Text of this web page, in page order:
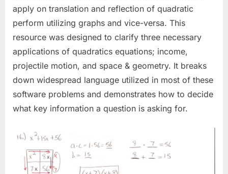
apply on translation and reflection of quadratic
perform utilizing graphs and vice-versa. This
resource was designed to clarify three necessary
applications of quadratics equations; income,
projectile motion, and space & geometry. It breaks
down widespread language utilized in most of these
software problems and demonstrates how to decide
what key information a question is asking for.